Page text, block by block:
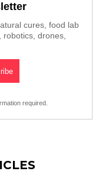
cures, food lab
robotics, drones,
required.